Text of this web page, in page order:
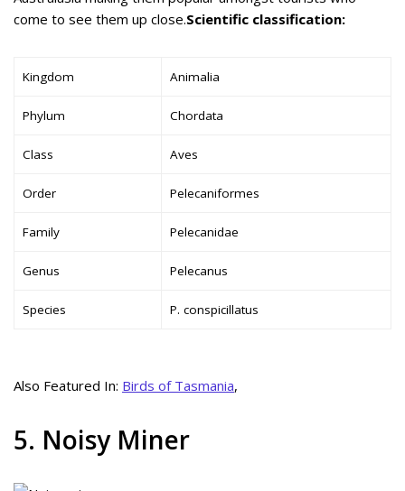
come to see them up close.Scientific classification:
Kingdom Animalia
Phylum Chordata
Class Aves
Order Pelecaniformes
Family Pelecanidae
Genus Pelecanus
Species P. conspicillatus
Also Featured In: Birds of Tasmania,
5. Noisy Miner